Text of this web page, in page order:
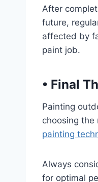
After
future,
affected by
paint job.
• Final
Painting
choosing
painting
Always
for optimal